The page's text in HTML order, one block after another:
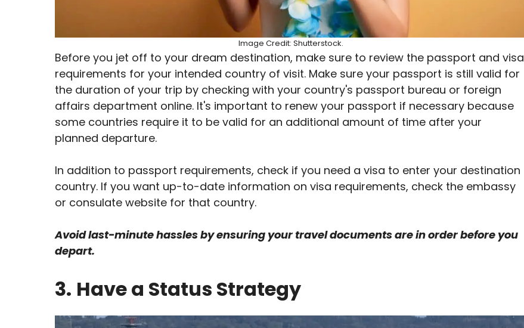
Image Credit: Shutterstock.
Before you jet off to your dream destination, make sure to review the passport and visa
requirements for your intended country of visit. Make sure your passport is still valid for
the duration of your trip by checking with your country's passport bureau or foreign
affairs department online. It's important to renew your passport if necessary because
some countries require it to be valid for an additional amount of time after your
planned departure.
In addition to passport requirements, check if you need a visa to enter your destination
country. If you want up-to-date information on visa requirements, check the embassy
or consulate website for that country.
Avoid last-minute hassles by ensuring your travel documents are in order before you
depart.
3. Have a Status Strategy